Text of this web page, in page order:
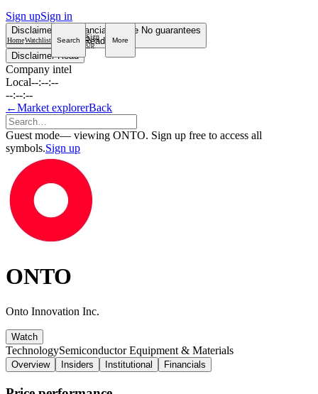
Sign upSign in
HomeWatchlist Search
Sign
Up
More
Disclaimer Not financial advice No guarantees
Read more
DisclaimerRead
Company intel
Local--:--:--
--:--:--
←Market explorerBack
Guest mode— viewing ONTO. Sign up free to access all
symbols.Sign up
ONTO
Onto Innovation Inc.
Watch
TechnologySemiconductor Equipment & Materials
Overview Insiders Institutional Financials